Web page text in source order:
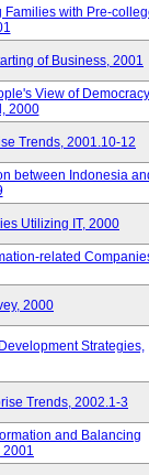
Families with Pre-
of Business, 2001
View of Democracy
2000
Trends, 2001.10-12
between Indonesia
Utilizing IT, 2000
related
2000
Strategies,
Trends, 2002.1-3
and Balancing
2001